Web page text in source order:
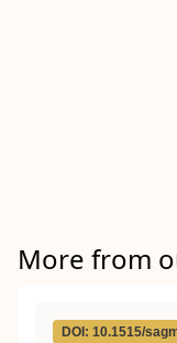
More from
DOI: 10.1515/